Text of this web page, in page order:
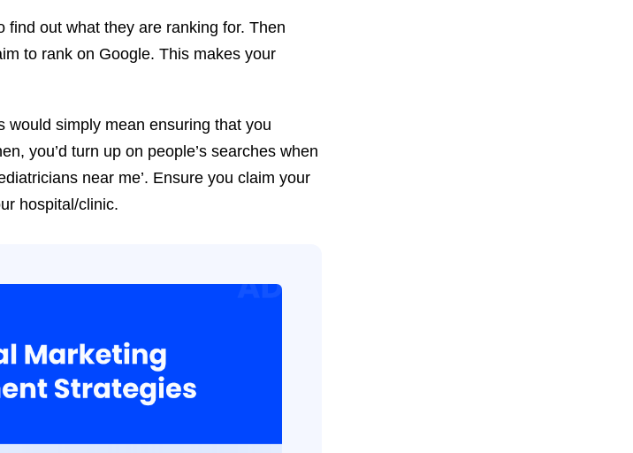
find out what they are ranking for. Then
to rank on Google. This makes your
would simply mean ensuring that you
you’d turn up on people’s searches when
near me’. Ensure you claim your
hospital/clinic.